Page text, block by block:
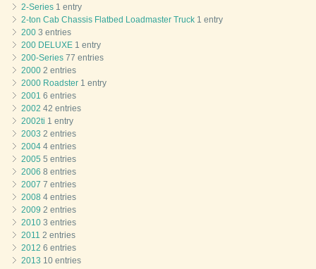
2-Series 1 entry
2-ton Cab Chassis Flatbed Loadmaster Truck 1 entry
200 3 entries
200 DELUXE 1 entry
200-Series 77 entries
2000 2 entries
2000 Roadster 1 entry
2001 6 entries
2002 42 entries
2002ti 1 entry
2003 2 entries
2004 4 entries
2005 5 entries
2006 8 entries
2007 7 entries
2008 4 entries
2009 2 entries
2010 3 entries
2011 2 entries
2012 6 entries
2013 10 entries